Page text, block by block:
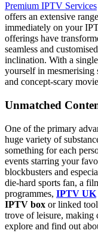
Premium IPTV Services
offers an extensive
immediately on your
offerings have
seamless and
inclination. With a
yourself in
and concept-scary
Unmatched
One of the primary
huge variety of
something for each
events starring your
blockbusters and
die-hard sports fan, a
programmes, IPTV UK
IPTV box or linked
trove of leisure, making
explore and find out